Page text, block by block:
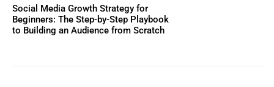
Social Media Growth Strategy for
Beginners: The Step-by-Step Playbook
to Building an Audience from Scratch